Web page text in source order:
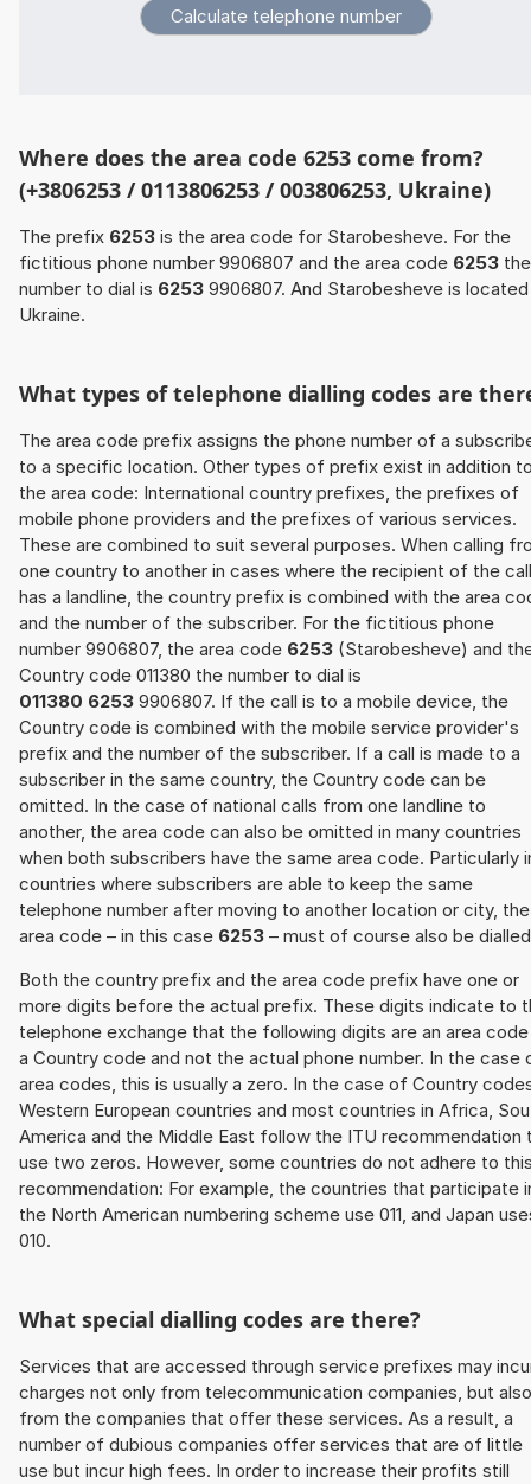
Where does the area code 6253 come from?
(+3806253 / 0113806253 / 003806253, Ukraine)
The prefix 6253 is the area code for Starobesheve. For the
fictitious phone number 9906807 and the area code 6253 the
number to dial is 6253 9906807. And Starobesheve is located
Ukraine.
What types of telephone dialling codes are
The area code prefix assigns the phone number of a
to a specific location. Other types of prefix exist in addition
the area code: International country prefixes, the prefixes of
mobile phone providers and the prefixes of various services.
These are combined to suit several purposes. When calling
one country to another in cases where the recipient of the call
has a landline, the country prefix is combined with the area
and the number of the subscriber. For the fictitious phone
number 9906807, the area code 6253 (Starobesheve) and
Country code 011380 the number to dial is
011380 6253 9906807. If the call is to a mobile device, the
Country code is combined with the mobile service provider's
prefix and the number of the subscriber. If a call is made to a
subscriber in the same country, the Country code can be
omitted. In the case of national calls from one landline to
another, the area code can also be omitted in many countries
when both subscribers have the same area code. Particularly
countries where subscribers are able to keep the same
telephone number after moving to another location or city, the
area code – in this case 6253 – must of course also be
Both the country prefix and the area code prefix have one or
more digits before the actual prefix. These digits indicate to
telephone exchange that the following digits are an area
a Country code and not the actual phone number. In the case
area codes, this is usually a zero. In the case of Country
Western European countries and most countries in Africa,
America and the Middle East follow the ITU recommendation
use two zeros. However, some countries do not adhere to
recommendation: For example, the countries that participate
the North American numbering scheme use 011, and Japan
010.
What special dialling codes are there?
Services that are accessed through service prefixes may
charges not only from telecommunication companies, but also
from the companies that offer these services. As a result, a
number of dubious companies offer services that are of little
use but incur high fees. In order to increase their profits still